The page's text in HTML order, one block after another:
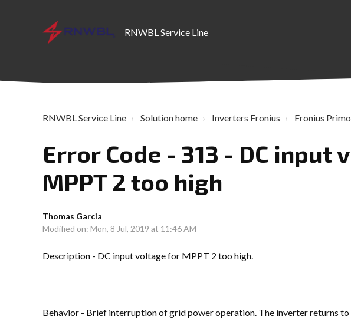
RNWBL Service Line
RNWBL Service Line Solution home Inverters Fronius Fronius Primo
Error Code - 313 - DC input
MPPT 2 too high
Thomas Garcia
Modified on: Mon, 8 Jul, 2019 at 11:46 AM
Description - DC input voltage for MPPT 2 too high.
Behavior - Brief interruption of grid power operation. The inverter returns to